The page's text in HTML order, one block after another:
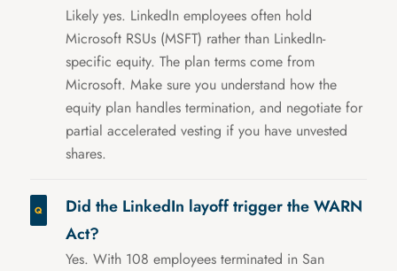
Likely yes. LinkedIn employees often hold
Microsoft RSUs (MSFT) rather than LinkedIn-
specific equity. The plan terms come from
Microsoft. Make sure you understand how the
equity plan handles termination, and negotiate for
partial accelerated vesting if you have unvested
shares.
Did the LinkedIn layoff trigger the WARN
Act?
Yes. With 108 employees terminated in San